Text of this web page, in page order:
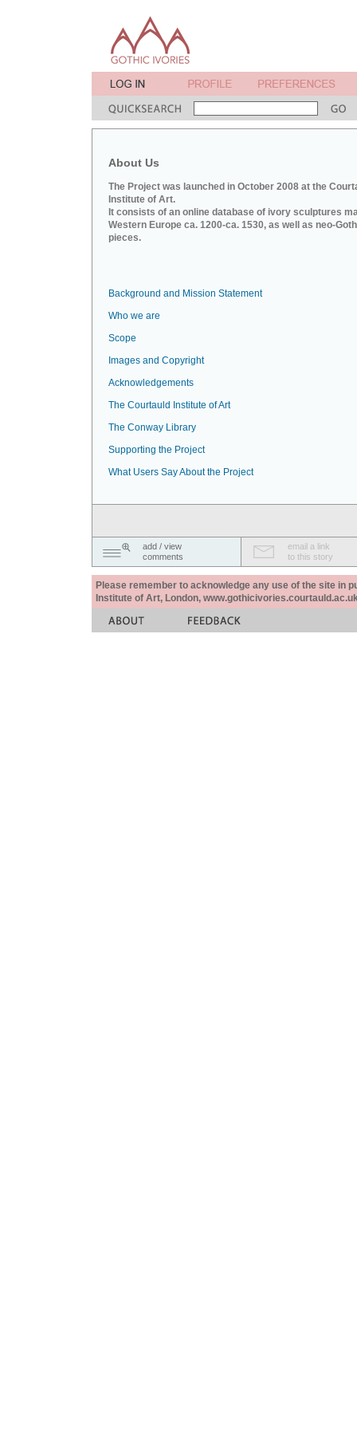
About Us
The Project was launched in October 2008 at the
Institute of Art.
It consists of an online database of ivory sculptures
Western Europe ca. 1200-ca. 1530, as well as neo-
pieces.
Background and Mission Statement
Who we are
Scope
Images and Copyright
Acknowledgements
The Courtauld Institute of Art
The Conway Library
Supporting the Project
What Users Say About the Project
add / view
comments
email a link
to this story
Please remember to acknowledge any use of the site in
Institute of Art, London,